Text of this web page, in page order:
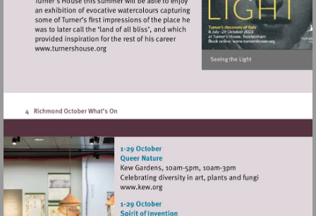
Visit
http://www.turnershouse.org
Visit
http://www.kew.org